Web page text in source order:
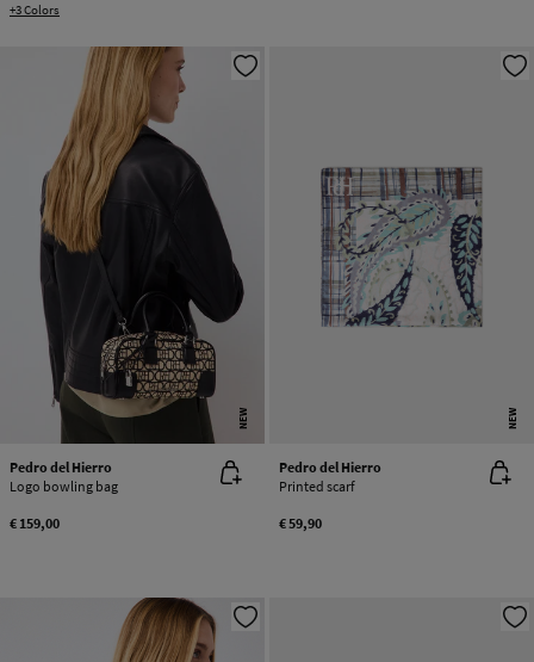
+3 Colors
NEW
Pedro del Hierro
Logo bowling bag
€ 159,00
NEW
Pedro del Hierro
Printed scarf
€ 59,90